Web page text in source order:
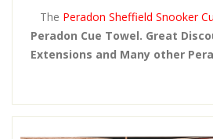
The Peradon Sheffield Snooker
Peradon Cue Towel. Great
Extensions and Many other